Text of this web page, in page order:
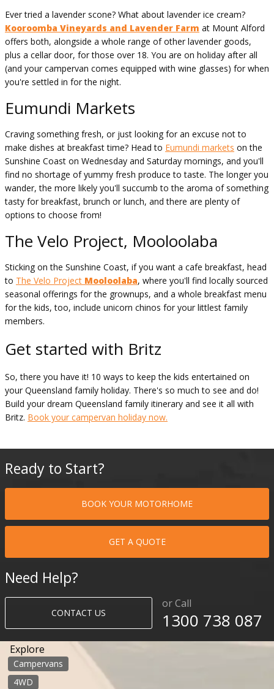
Ever tried a lavender scone? What about lavender ice cream?
Kooroomba Vineyards and Lavender Farm at Mount Alford
offers both, alongside a whole range of other lavender goods,
plus a cellar door, for those over 18. You are on holiday after all
(and your campervan comes equipped with wine glasses) for when
you're settled in for the night.
Eumundi Markets
Craving something fresh, or just looking for an excuse not to
make dishes at breakfast time? Head to Eumundi markets on the
Sunshine Coast on Wednesday and Saturday mornings, and you'll
find no shortage of yummy fresh produce to taste. The longer you
wander, the more likely you'll succumb to the aroma of something
tasty for breakfast, brunch or lunch, and there are plenty of
options to choose from!
The Velo Project, Mooloolaba
Sticking on the Sunshine Coast, if you want a cafe breakfast, head
to The Velo Project Mooloolaba, where you'll find locally sourced
seasonal offerings for the grownups, and a whole breakfast menu
for the kids, too, include unicorn chinos for your littlest family
members.
Get started with Britz
So, there you have it! 10 ways to keep the kids entertained on
your Queensland family holiday. There's so much to see and do!
Build your dream Queensland family itinerary and see it all with
Britz. Book your campervan holiday now.
Ready to Start?
BOOK YOUR MOTORHOME
GET A QUOTE
Need Help?
CONTACT US
or Call
1300 738 087​​​
Explore
Campervans
4WD